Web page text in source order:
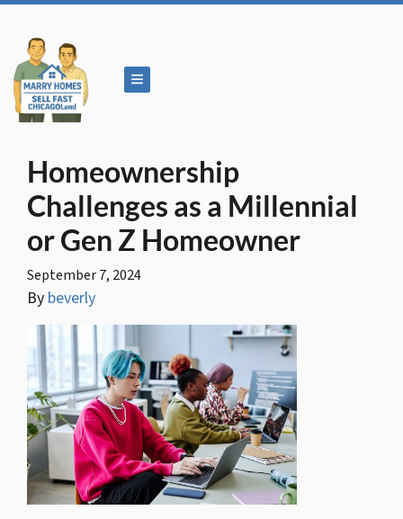
TOGGLE MENU
Homeownership
Challenges as a Millennial
or Gen Z Homeowner
September 7, 2024
By beverly